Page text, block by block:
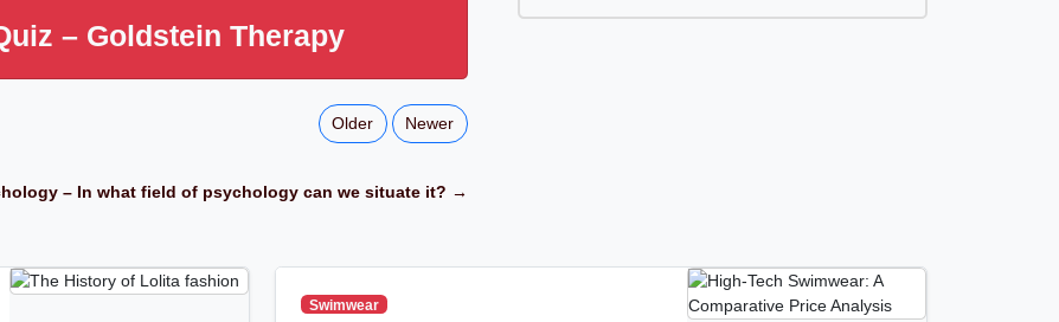
– Goldstein Therapy
Older Newer
– In what field of psychology can we situate it? →
Swimwear